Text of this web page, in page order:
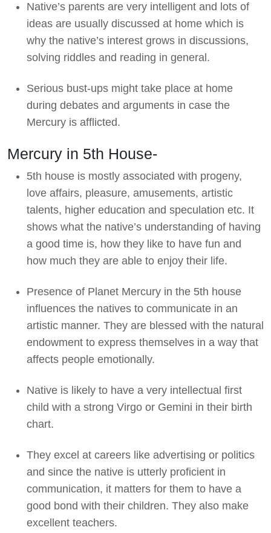
Native’s parents are very intelligent and lots of
ideas are usually discussed at home which is
why the native’s interest grows in discussions,
solving riddles and reading in general.
Serious bust-ups might take place at home
during debates and arguments in case the
Mercury is afflicted.
Mercury in 5th House-
5th house is mostly associated with progeny,
love affairs, pleasure, amusements, artistic
talents, higher education and speculation etc. It
shows what the native’s understanding of having
a good time is, how they like to have fun and
how much they are able to enjoy their life.
Presence of Planet Mercury in the 5th house
influences the natives to communicate in an
artistic manner. They are blessed with the natural
endowment to express themselves in a way that
affects people emotionally.
Native is likely to have a very intellectual first
child with a strong Virgo or Gemini in their birth
chart.
They excel at careers like advertising or politics
and since the native is utterly proficient in
communication, it matters for them to have a
good bond with their children. They also make
excellent teachers.